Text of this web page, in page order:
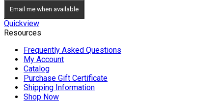
Email me when available
Quickview
Resources
Frequently Asked Questions
My Account
Catalog
Purchase Gift Certificate
Shipping Information
Shop Now